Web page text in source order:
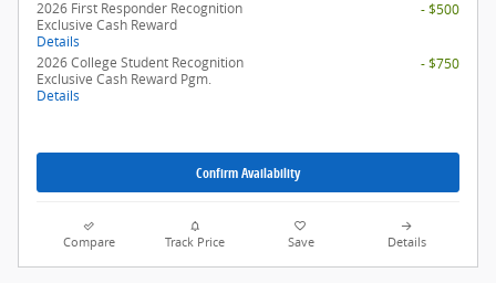
2026 First Responder Recognition
Exclusive Cash Reward
Details
- $500
2026 College Student Recognition
Exclusive Cash Reward Pgm.
Details
- $750
Confirm Availability
Compare Track Price Save Details